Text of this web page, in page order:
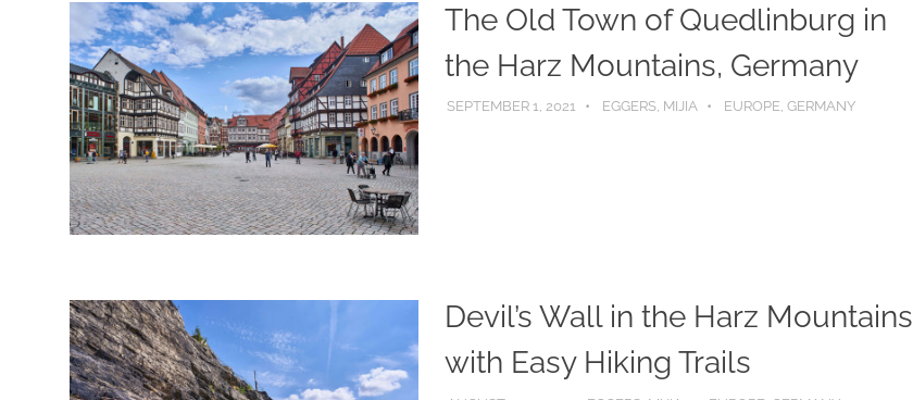
The Old Town of Quedlinburg in
the Harz Mountains, Germany
SEPTEMBER 1, 2021 EGGERS, MIJIA EUROPE,GERMANY
Devil’s Wall in the Harz Mountains
with Easy Hiking Trails